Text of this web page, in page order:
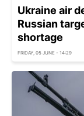
Ukraine air
Russian
shortage
FRIDAY, 05 JUNE - 14:29